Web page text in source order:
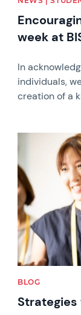
week at
In
individuals,
creation of a
News image
BLOG